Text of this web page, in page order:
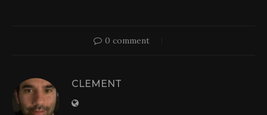
0 comment
CLEMENT